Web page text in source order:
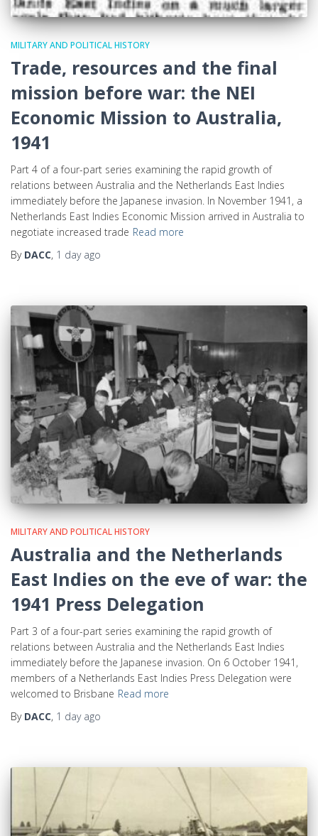
MILITARY AND POLITICAL HISTORY
Trade, resources and the final
mission before war: the NEI
Economic Mission to Australia,
1941
Part 4 of a four-part series examining the rapid growth of
relations between Australia and the Netherlands East Indies
immediately before the Japanese invasion. In November 1941, a
Netherlands East Indies Economic Mission arrived in Australia to
negotiate increased trade Read more
By DACC, 1 dayago
MILITARY AND POLITICAL HISTORY
Australia and the Netherlands
East Indies on the eve of war: the
1941 Press Delegation
Part 3 of a four-part series examining the rapid growth of
relations between Australia and the Netherlands East Indies
immediately before the Japanese invasion. On 6 October 1941,
members of a Netherlands East Indies Press Delegation were
welcomed to Brisbane Read more
By DACC, 1 dayago